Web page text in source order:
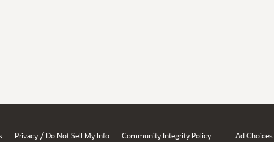
Privacy / Do Not Sell My Info Community Integrity Policy Ad Choices